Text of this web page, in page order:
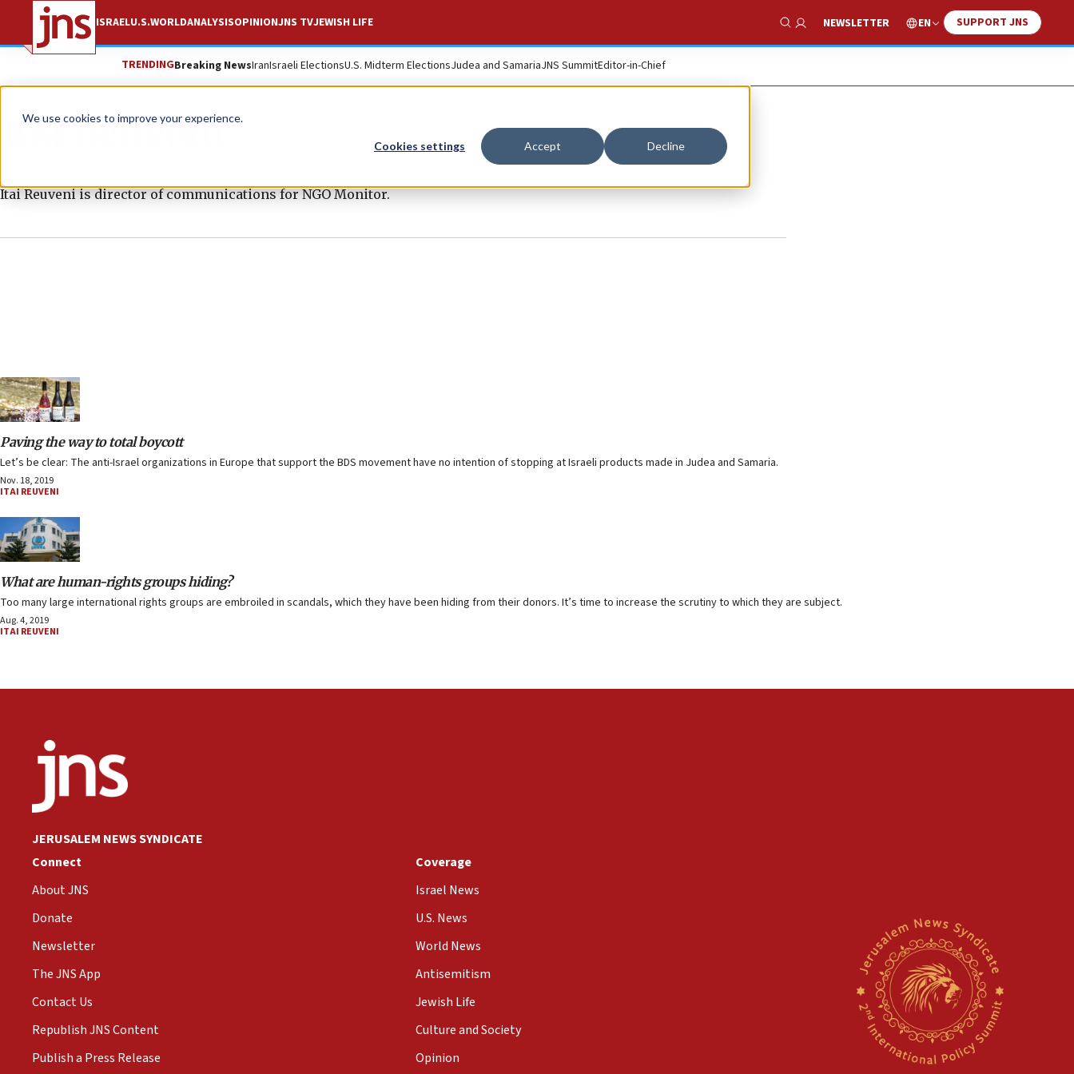
We use cookies to improve your experience.
Cookies settings Accept Decline
ISRAELU.S.WORLDANALYSISOPINIONJNS TVJEWISH LIFE
Show Search
NEWSLETTER EN SUPPORT JNS
TRENDINGBreaking NewsIranIsraeli ElectionsU.S. Midterm ElectionsJudea and SamariaJNS SummitEditor-in-Chief
Itai Reuveni
Itai Reuveni is director of communications for NGO Monitor.
Paving the way to total boycott
Let’s be clear: The anti-Israel organizations in Europe that support the BDS movement have no intention of stopping at Israeli products made in Judea and Samaria.
Nov. 18, 2019
ITAI REUVENI
What are human-rights groups hiding?
Too many large international rights groups are embroiled in scandals, which they have been hiding from their donors. It’s time to increase the scrutiny to which they are subject.
Aug. 4, 2019
ITAI REUVENI
JERUSALEM NEWS SYNDICATE
Connect
About JNS
Donate
Newsletter
The JNS App
Contact Us
Republish JNS Content
Publish a Press Release
Coverage
Israel News
U.S. News
World News
Antisemitism
Jewish Life
Culture and Society
Opinion